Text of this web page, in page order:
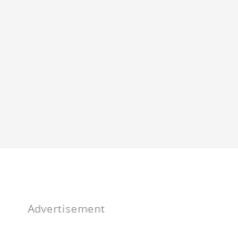
Advertisement